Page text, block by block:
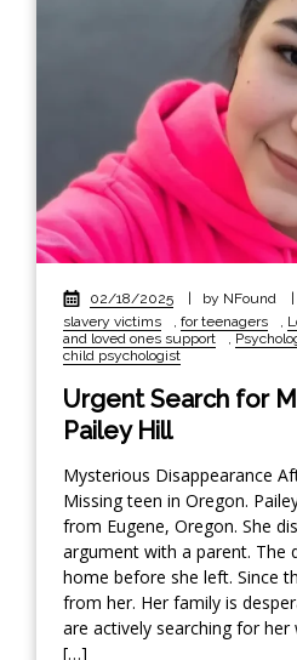
02/18/2025 by NFound
slavery victims
, for teenagers ,
and loved ones support
,
child psychologist
Urgent Search for
Pailey Hill
Mysterious Disappearance
Missing teen in Oregon.
from Eugene, Oregon. She
argument with a parent. The
home before she left. Since
from her. Her family is
are actively searching for her
[…]